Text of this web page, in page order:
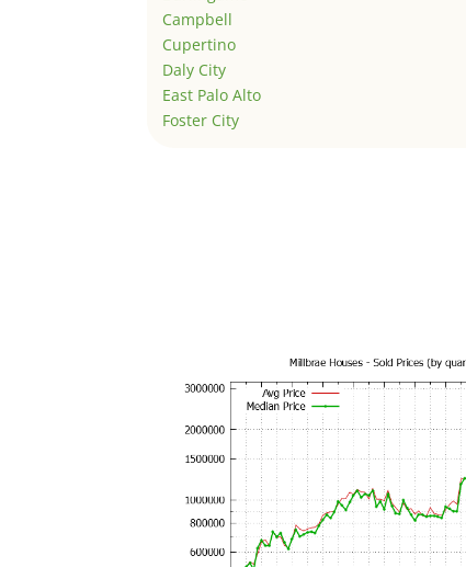
Campbell
Cupertino
Daly City
East Palo Alto
Foster City